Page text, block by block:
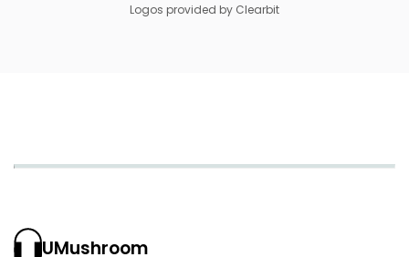
Logos provided by Clearbit
UMushroom